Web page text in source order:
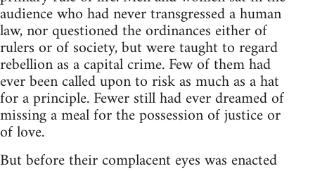
audience who had never transgressed a human
law, nor questioned the ordinances either of
rulers or of society, but were taught to regard
rebellion as a capital crime. Few of them had
ever been called upon to risk as much as a hat
for a principle. Fewer still had ever dreamed of
missing a meal for the possession of justice or
of love.
But before their complacent eyes was enacted